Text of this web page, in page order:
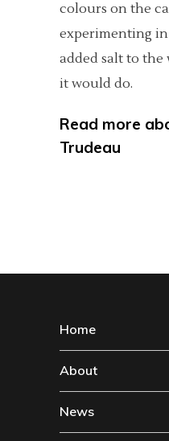
colours on the
experimenting in
added salt to the
it would do.
Read more
Trudeau
Home
About
News